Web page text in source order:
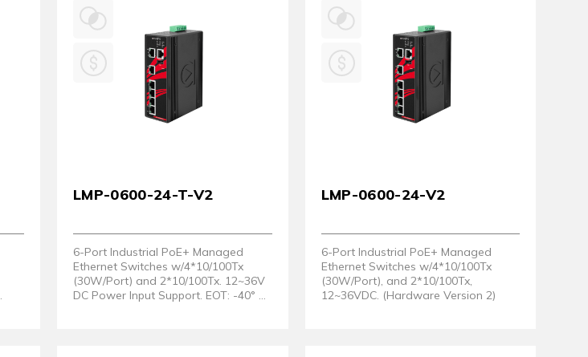
LMP-0600-24-T-V2
6-Port Industrial PoE+ Managed
Ethernet Switches w/4*10/100Tx
(30W/Port) and 2*10/100Tx. 12~36V
DC Power Input Support. EOT: -40° ~
LMP-0600-24-V2
6-Port Industrial PoE+ Managed
Ethernet Switches w/4*10/100Tx
(30W/Port), and 2*10/100Tx,
12~36VDC. (Hardware Version 2)